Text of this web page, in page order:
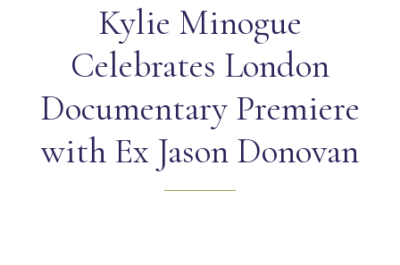
Kylie Minogue
Celebrates London
Documentary Premiere
with Ex Jason Donovan